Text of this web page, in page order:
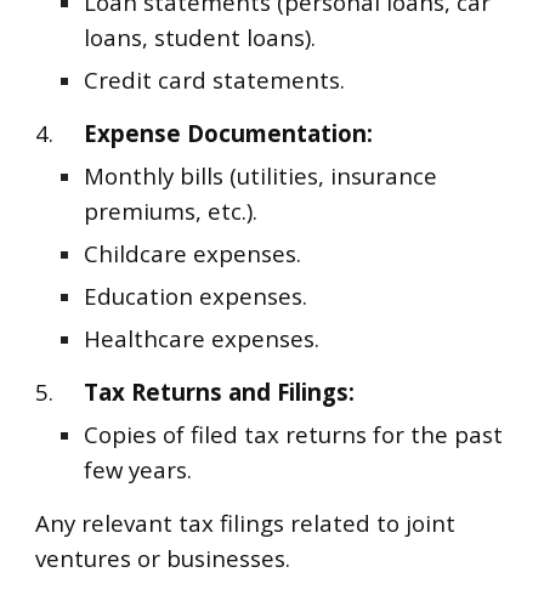
loans, student loans).
Credit card statements.
4.
Expense Documentation:
Monthly bills (utilities, insurance
premiums, etc.).
Childcare expenses.
Education expenses.
Healthcare expenses.
5.
Tax Returns and Filings:
Copies of filed tax returns for the past
few years.
Any relevant tax filings related to joint
ventures or businesses.